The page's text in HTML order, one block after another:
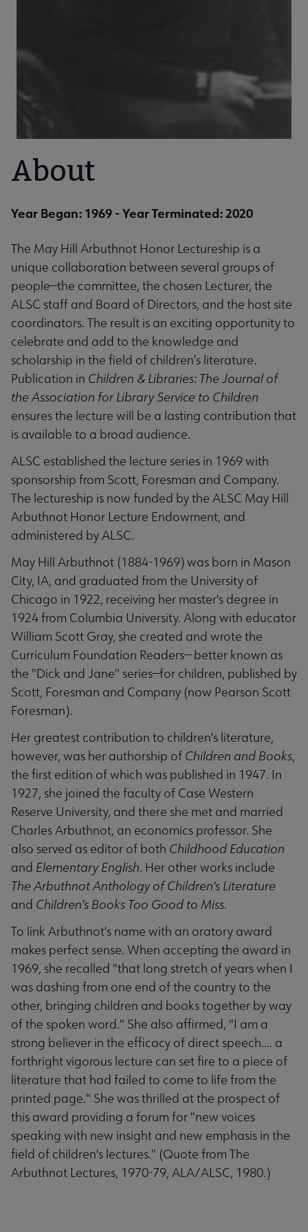
About
Year Began: 1969 - Year Terminated: 2020
The May Hill Arbuthnot Honor Lectureship is a
unique collaboration between several groups of
people—the committee, the chosen Lecturer, the
ALSC staff and Board of Directors, and the host site
coordinators. The result is an exciting opportunity to
celebrate and add to the knowledge and
scholarship in the field of children’s literature.
Publication in Children & Libraries: The Journal of
the Association for Library Service to Children
ensures the lecture will be a lasting contribution that
is available to a broad audience.
ALSC established the lecture series in 1969 with
sponsorship from Scott, Foresman and Company.
The lectureship is now funded by the ALSC May Hill
Arbuthnot Honor Lecture Endowment, and
administered by ALSC.
May Hill Arbuthnot (1884-1969) was born in Mason
City, IA, and graduated from the University of
Chicago in 1922, receiving her master's degree in
1924 from Columbia University. Along with educator
William Scott Gray, she created and wrote the
Curriculum Foundation Readers— better known as
the "Dick and Jane" series—for children, published by
Scott, Foresman and Company (now Pearson Scott
Foresman).
Her greatest contribution to children's literature,
however, was her authorship of Children and Books,
the first edition of which was published in 1947. In
1927, she joined the faculty of Case Western
Reserve University, and there she met and married
Charles Arbuthnot, an economics professor. She
also served as editor of both Childhood Education
and Elementary English. Her other works include
The Arbuthnot Anthology of Children's Literature
and Children's Books Too Good to Miss.
To link Arbuthnot's name with an oratory award
makes perfect sense. When accepting the award in
1969, she recalled "that long stretch of years when I
was dashing from one end of the country to the
other, bringing children and books together by way
of the spoken word." She also affirmed, "I am a
strong believer in the efficacy of direct speech.... a
forthright vigorous lecture can set fire to a piece of
literature that had failed to come to life from the
printed page." She was thrilled at the prospect of
this award providing a forum for "new voices
speaking with new insight and new emphasis in the
field of children's lectures." (Quote from The
Arbuthnot Lectures, 1970-79, ALA/ALSC, 1980.)